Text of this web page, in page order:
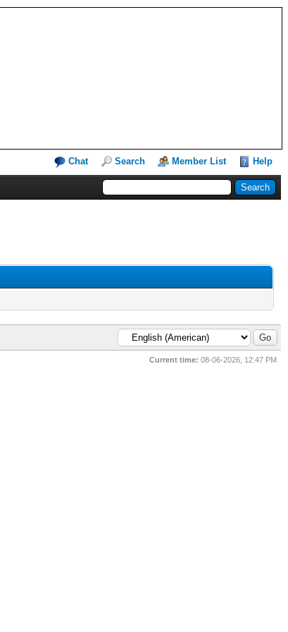
Chat Search Member List Help
Current time: 08-06-2026, 12:47 PM